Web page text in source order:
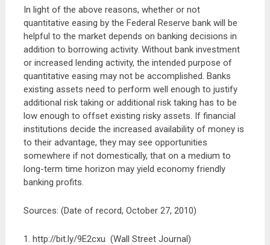
In light of the above reasons, whether or not
quantitative easing by the Federal Reserve bank will be
helpful to the market depends on banking decisions in
addition to borrowing activity. Without bank investment
or increased lending activity, the intended purpose of
quantitative easing may not be accomplished. Banks
existing assets need to perform well enough to justify
additional risk taking or additional risk taking has to be
low enough to offset existing risky assets. If financial
institutions decide the increased availability of money is
to their advantage, they may see opportunities
somewhere if not domestically, that on a medium to
long-term time horizon may yield economy friendly
banking profits.
Sources: (Date of record, October 27, 2010)
1. http://bit.ly/9E2cxu (Wall Street Journal)